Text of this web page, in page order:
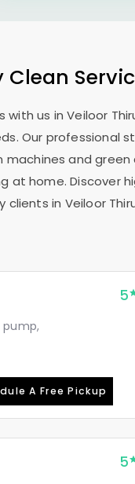
Clean
with us inVeiloor
Our
and
at home.
clients in Veiloor
5
pump,
A Free Pickup
5